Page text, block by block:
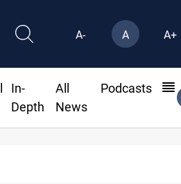
A- A A+
In-
Depth
All
News
Podcasts